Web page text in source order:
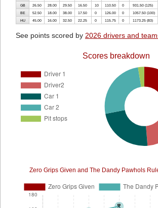
GB 26.50 28.00 29.50 16.50 10 110.50 0 931.50 (125)
BE 52.50 18.00 38.00 17.50 0 126.00 0 1057.50 (100)
HU 45.00 16.00 32.50 22.25 0 115.75 0 1173.25 (83)
See points scored by 2026 drivers and